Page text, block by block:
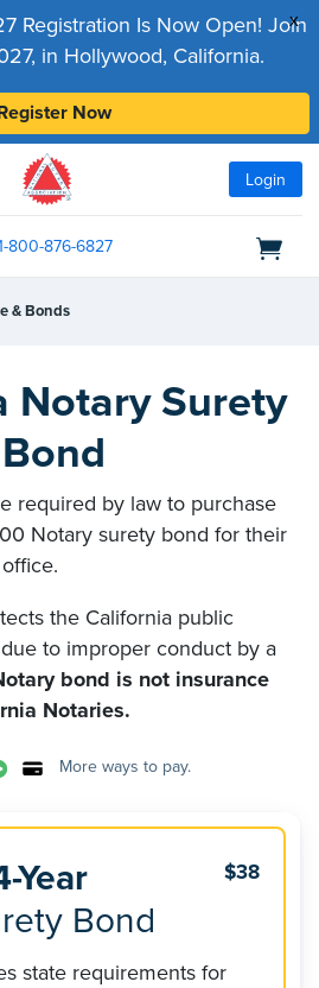
x
Registration Is Now Open! Join
in Hollywood, California.
Now
Login
800-876-6827
& Bonds
Notary Surety
Bond
required by law to purchase
Notary surety bond for their
the California public
to improper conduct by a
bond is not insurance
Notaries.
More ways to pay.
Year
Bond
$38
state requirements for